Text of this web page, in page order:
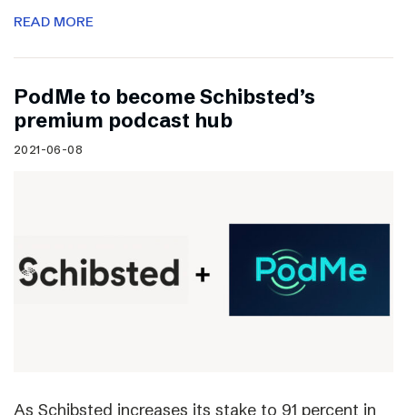
READ MORE
PodMe to become Schibsted’s
premium podcast hub
2021-06-08
As Schibsted increases its stake to 91 percent in